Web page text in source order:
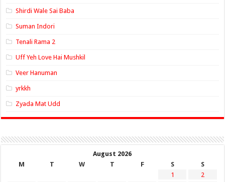
Shirdi Wale Sai Baba
Suman Indori
Tenali Rama 2
Uff Yeh Love Hai Mushkil
Veer Hanuman
yrkkh
Zyada Mat Udd
August 2026
M
T W T F S
S
1
2